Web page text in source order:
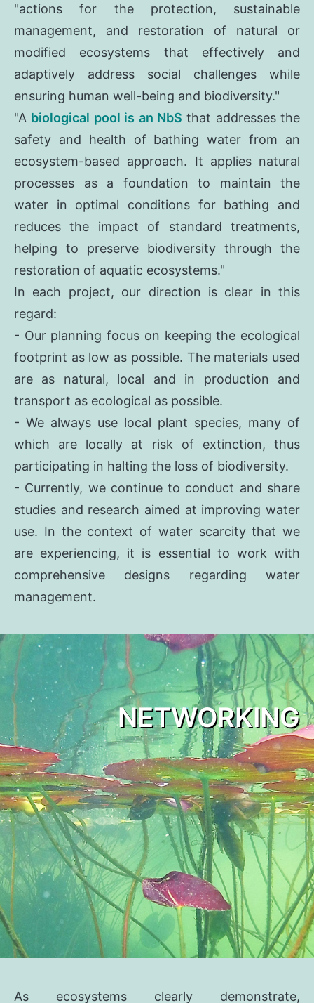
"actions for the protection, sustainable
management, and restoration of natural or
modified ecosystems that effectively and
adaptively address social challenges while
ensuring human well-being and biodiversity."
"A biological pool is an NbS that addresses the
safety and health of bathing water from an
ecosystem-based approach. It applies natural
processes as a foundation to maintain the
water in optimal conditions for bathing and
reduces the impact of standard treatments,
helping to preserve biodiversity through the
restoration of aquatic ecosystems."
In each project, our direction is clear in this
regard:
- Our planning focus on keeping the ecological
footprint as low as possible. The materials used
are as natural, local and in production and
transport as ecological as possible.
- We always use local plant species, many of
which are locally at risk of extinction, thus
participating in halting the loss of biodiversity.
- Currently, we continue to conduct and share
studies and research aimed at improving water
use. In the context of water scarcity that we
are experiencing, it is essential to work with
comprehensive designs regarding water
management.
NETWORKING
As ecosystems clearly demonstrate,